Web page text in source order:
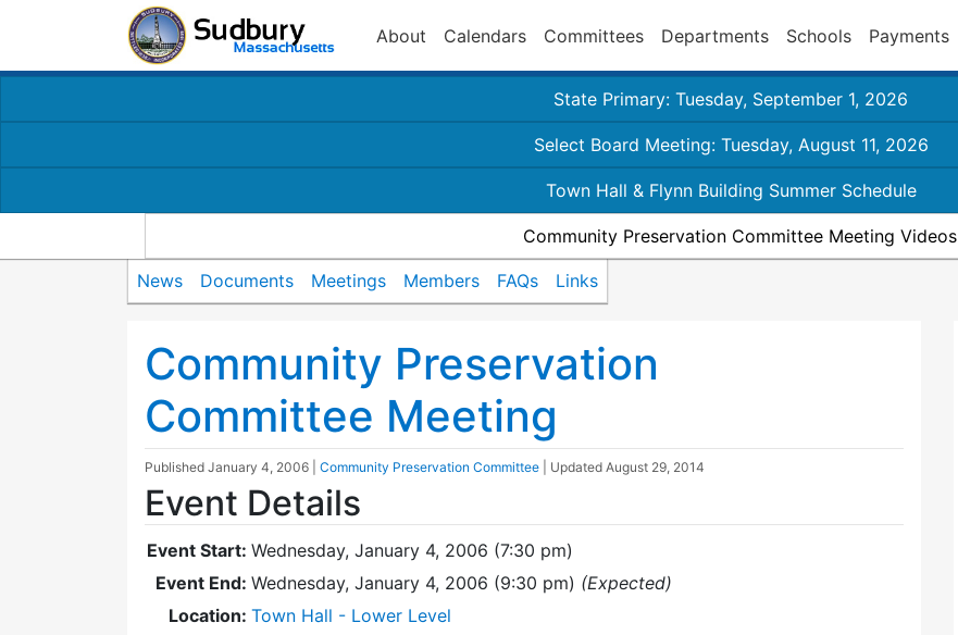
About Calendars Committees Departments Schools Payments
State Primary: Tuesday, September 1, 2026
Select Board Meeting: Tuesday, August 11, 2026
Town Hall & Flynn Building Summer Schedule
Community Preservation Committee Meeting Videos
News Documents Meetings Members FAQs Links
Community Preservation
Committee Meeting
Published January 4, 2006 Community Preservation Committee | Updated August 29, 2014
Event Details
Event Start: Wednesday, January 4, 2006 (7:30 pm)
Event End: Wednesday, January 4, 2006 (9:30 pm) (Expected)
Location: Town Hall - Lower Level